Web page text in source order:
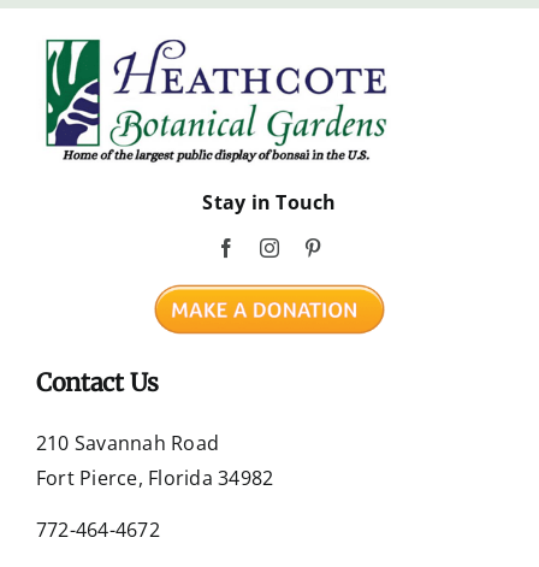
Stay in Touch
Contact Us
210 Savannah Road
Fort Pierce, Florida 34982
772-464-4672